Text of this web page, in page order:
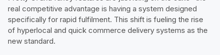
real competitive advantage is having a system designed
specifically for rapid fulfilment. This shift is fueling the rise
of hyperlocal and quick commerce delivery systems as the
new standard.